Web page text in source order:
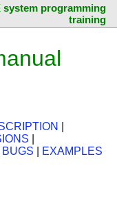
system programming
training
BUGS
EXAMPLES